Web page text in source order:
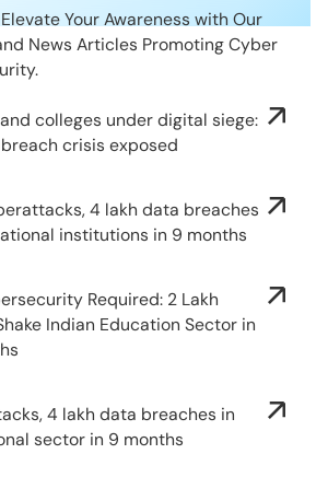
Your Awareness with Our
News Articles Promoting Cyber
colleges under digital siege:
crisis exposed
4 lakh data breaches
institutions in 9 months
Required: 2 Lakh
Indian Education Sector in
4 lakh data breaches in
sector in 9 months